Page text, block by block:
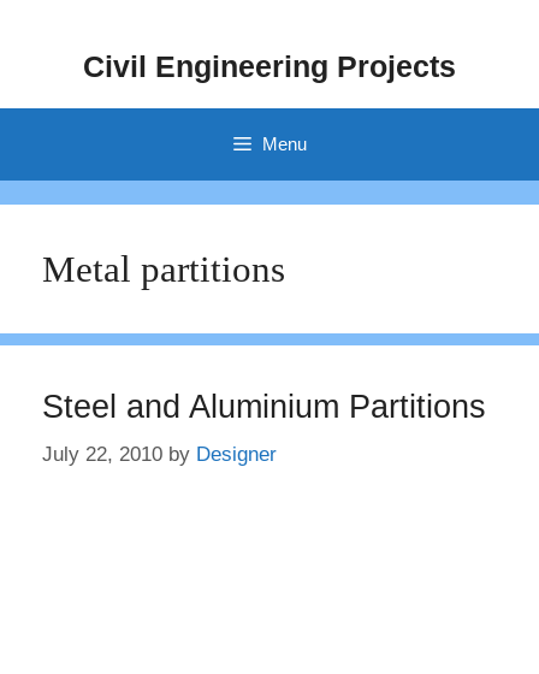
Civil Engineering Projects
Menu
Metal partitions
Steel and Aluminium Partitions
July 22, 2010 by Designer